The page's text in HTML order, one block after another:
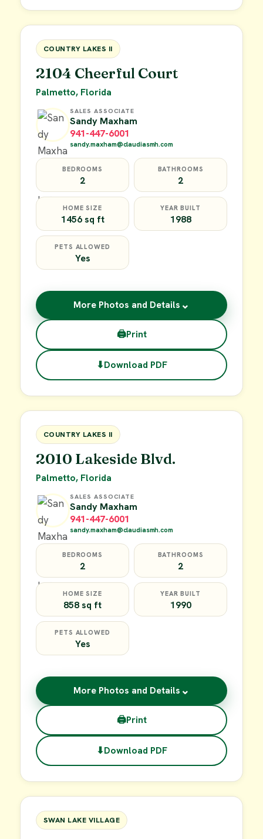
FOR SALE
COUNTRY LAKES II
2104 Cheerful Court
Palmetto, Florida
SALES ASSOCIATE
Sandy Maxham
941-447-6001
sandy.maxham@claudiasmh.com
BEDROOMS
2
BATHROOMS
2
HOME SIZE
1456 sq ft
YEAR BUILT
1988
PETS ALLOWED
Yes
More Photos and Details ⌄
🖨Print
⬇Download PDF
FOR SALE
COUNTRY LAKES II
2010 Lakeside Blvd.
Palmetto, Florida
SALES ASSOCIATE
Sandy Maxham
941-447-6001
sandy.maxham@claudiasmh.com
BEDROOMS
2
BATHROOMS
2
HOME SIZE
858 sq ft
YEAR BUILT
1990
PETS ALLOWED
Yes
More Photos and Details ⌄
🖨Print
⬇Download PDF
FOR SALE
SWAN LAKE VILLAGE